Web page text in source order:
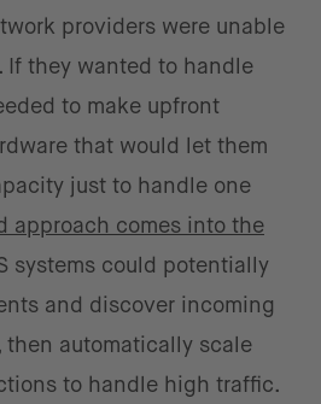
providers were unable
If they wanted to handle
to make upfront
that would let them
just to handle one
approach comes into the
systems could potentially
and discover incoming
automatically scale
to handle high traffic.